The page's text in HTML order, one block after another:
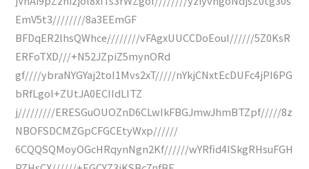
EmV5t3////////8a3EEmGF
BFDqER2lhsQWhce////////vFAgxUUCCDoEouI//////5Z0KsR
ERFoTXD///+N52JZpiZ5mynORd
gf////ybraNYGYaj2toI1Mvs2xT/////nYkjCNxtEcDUFc4jPI6PG
bRfLgoI+ZUtJA0ECIIdLITZ
j/////////ERESGuOUOZnD6CLwIkFBGJmwJhmBTZpf/////8z
NBOFSDCMZGpCFGCEtyWxp//////
6CQQSQMoyOGcHRqynNgn2Kf//////wYRfid4ISkgRHsuFGH